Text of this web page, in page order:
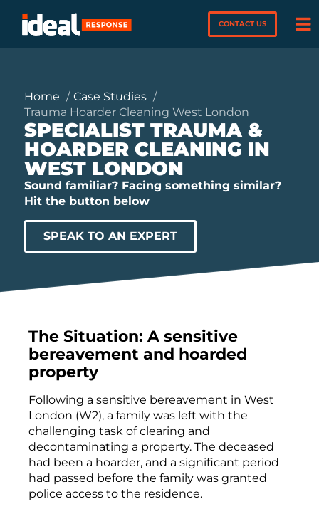
CONTACT US
Home
Case Studies
Trauma Hoarder Cleaning West London
SPECIALIST TRAUMA &
HOARDER CLEANING IN
WEST LONDON
Sound familiar? Facing something similar?
Hit the button below
SPEAK TO AN EXPERT
The Situation: A sensitive
bereavement and hoarded
property
Following a sensitive bereavement in West
London (W2), a family was left with the
challenging task of clearing and
decontaminating a property. The deceased
had been a hoarder, and a significant period
had passed before the family was granted
police access to the residence.